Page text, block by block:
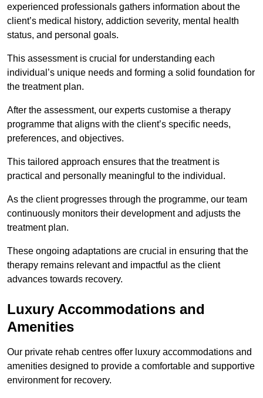
experienced professionals gathers information about the
client’s medical history, addiction severity, mental health
status, and personal goals.
This assessment is crucial for understanding each
individual’s unique needs and forming a solid foundation for
the treatment plan.
After the assessment, our experts customise a therapy
programme that aligns with the client’s specific needs,
preferences, and objectives.
This tailored approach ensures that the treatment is
practical and personally meaningful to the individual.
As the client progresses through the programme, our team
continuously monitors their development and adjusts the
treatment plan.
These ongoing adaptations are crucial in ensuring that the
therapy remains relevant and impactful as the client
advances towards recovery.
Luxury Accommodations and
Amenities
Our private rehab centres offer luxury accommodations and
amenities designed to provide a comfortable and supportive
environment for recovery.